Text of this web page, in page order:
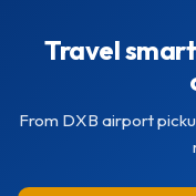
Travel
From DXB airport